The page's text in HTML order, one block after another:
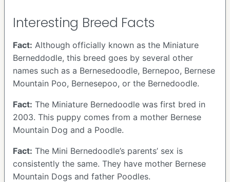
Interesting Breed Facts
Fact: Although officially known as the Miniature
Berneddodle, this breed goes by several other
names such as a Bernesedoodle, Bernepoo, Bernese
Mountain Poo, Bernesepoo, or the Bernedoodle.
Fact: The Miniature Bernedoodle was first bred in
2003. This puppy comes from a mother Bernese
Mountain Dog and a Poodle.
Fact: The Mini Bernedoodle’s parents’ sex is
consistently the same. They have mother Bernese
Mountain Dogs and father Poodles.